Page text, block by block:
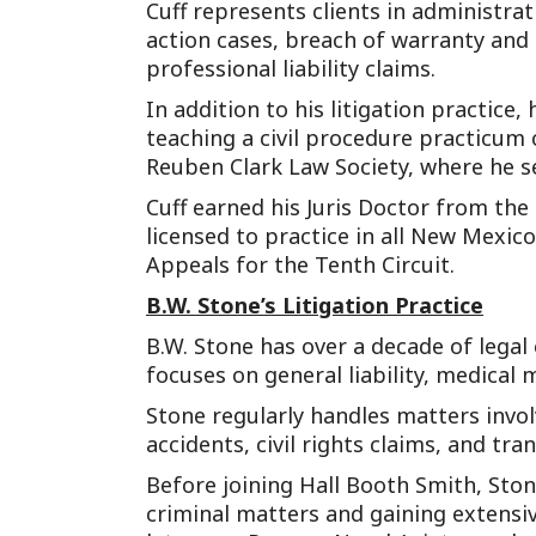
Cuff represents clients in
action cases, breach of warranty
professional liability claims.
In addition to his litigation practice,
teaching a civil procedure practicum
Reuben Clark Law Society, where
Cuff earned his Juris Doctor from
licensed to practice in all New
Appeals for the Tenth Circuit.
B.W. Stone’s Litigation Practice
B.W. Stone has over a decade of
focuses on general liability,
Stone regularly handles matters
accidents, civil rights claims, and
Before joining Hall Booth Smith,
criminal matters and gaining